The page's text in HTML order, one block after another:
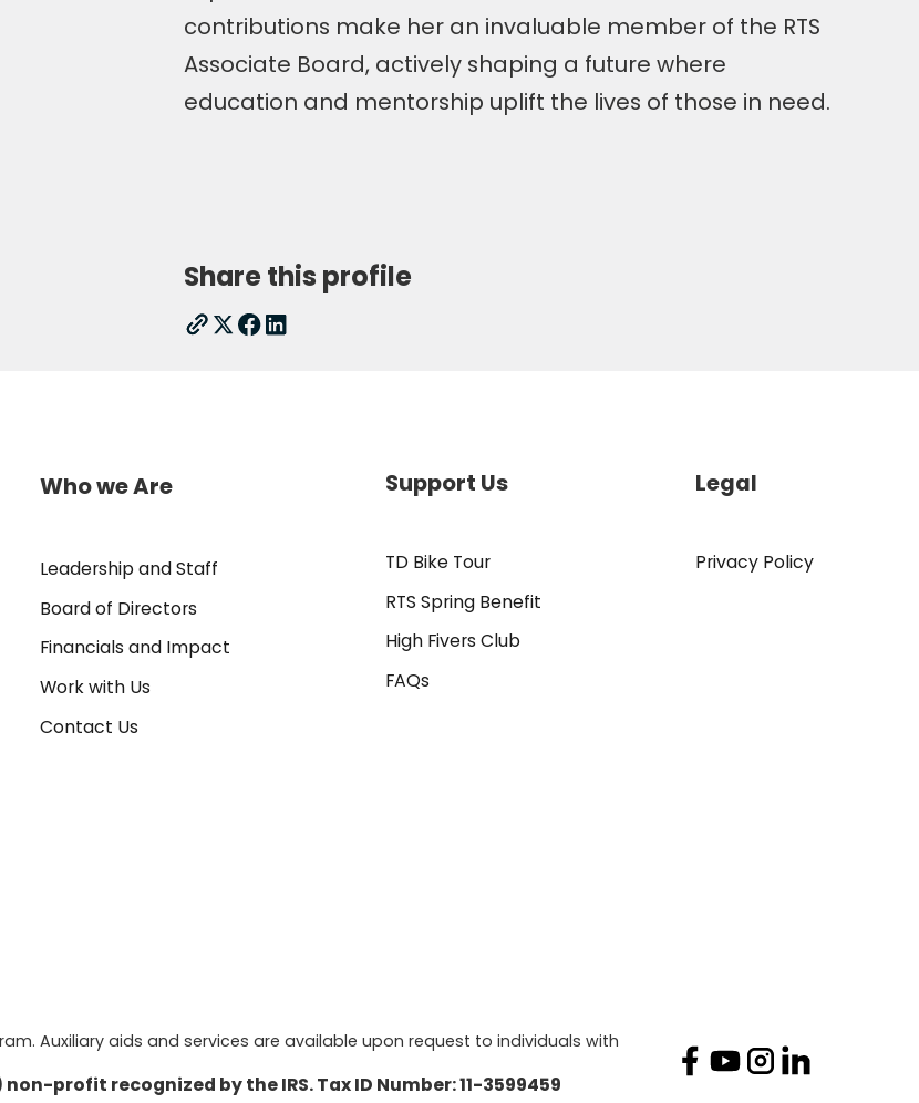
contributions make her an invaluable member of the RTS
Associate Board, actively shaping a future where
education and mentorship uplift the lives of those in need.
Share this profile
Who we Are
Leadership and Staff
Board of Directors
Financials and Impact
Work with Us
Contact Us
Support Us
TD Bike Tour
RTS Spring Benefit
High Fivers Club
FAQs
Legal
Privacy Policy
Auxiliary aids and services are available upon request to individuals with
profit recognized by the IRS. Tax ID Number: 11-3599459